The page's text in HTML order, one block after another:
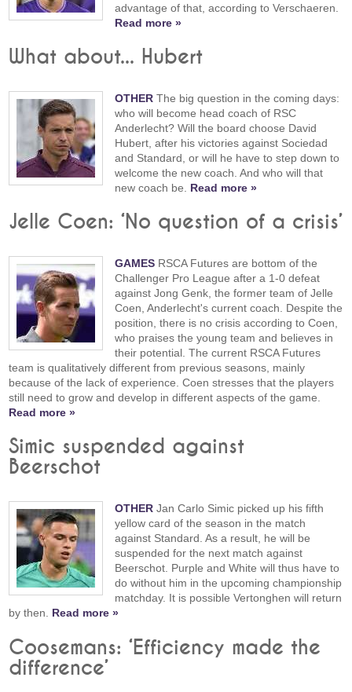
advantage of that, according to Verschaeren.
Read more »
What about... Hubert
OTHER The big question in the coming days:
who will become head coach of RSC
Anderlecht? Will the board choose David
Hubert, after his victories against Sociedad
and Standard, or will he have to step down to
welcome the new coach. And who will that
new coach be. Read more »
Jelle Coen: ‘No question of a crisis’
GAMES RSCA Futures are bottom of the
Challenger Pro League after a 1-0 defeat
against Jong Genk, the former team of Jelle
Coen, Anderlecht's current coach. Despite the
position, there is no crisis according to Coen,
who praises the young team and believes in
their potential. The current RSCA Futures
team is qualitatively different from previous seasons, mainly
because of the lack of experience. Coen stresses that the players
still need to grow and develop in different aspects of the game.
Read more »
Simic suspended against
Beerschot
OTHER Jan Carlo Simic picked up his fifth
yellow card of the season in the match
against Standard. As a result, he will be
suspended for the next match against
Beerschot. Purple and White will thus have to
do without him in the upcoming championship
matchday. It is possible Vertonghen will return
by then. Read more »
Coosemans: ‘Efficiency made the
difference’